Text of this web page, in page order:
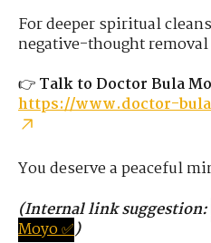
For deeper spiritual
negative-thought
👉Talk to Doctor Bula
https://www.doctor-
You deserve a peaceful
(Internal link suggestion:
Moyo ✅)